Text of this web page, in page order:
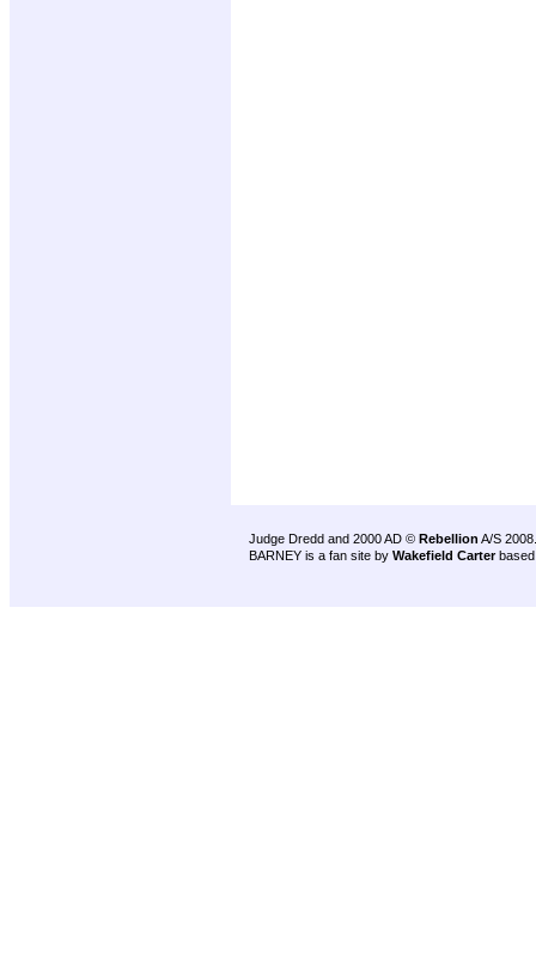
Judge Dredd and 2000 AD © Rebellion A/S 2008.
BARNEY is a fan site by Wakefield Carter